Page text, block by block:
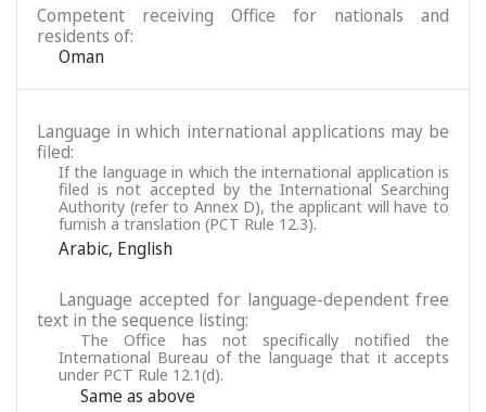
Competent receiving Office for nationals and
residents of:
Oman
Language in which international applications may be
filed:
If the language in which the international application is
filed is not accepted by the International Searching
Authority (refer to Annex D), the applicant will have to
furnish a translation (PCT Rule 12.3).
Arabic, English
Language accepted for language-dependent free
text in the sequence listing:
The Office has not specifically notified the
International Bureau of the language that it accepts
under PCT Rule 12.1(d).
Same as above